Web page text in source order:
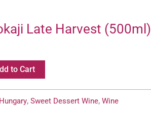
Late Harvest (500ml)
to Cart
Hungary, Sweet Dessert Wine, Wine